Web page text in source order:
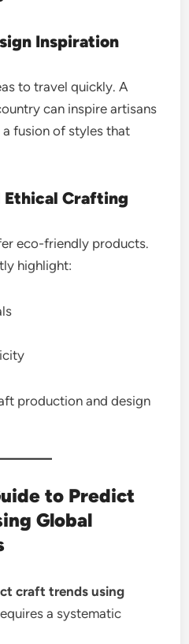
Inspiration
to travel quickly. A
can inspire artisans
fusion of styles that
Crafting
eco-friendly products.
highlight:
production and design
to Predict
Global
craft trends using
a systematic